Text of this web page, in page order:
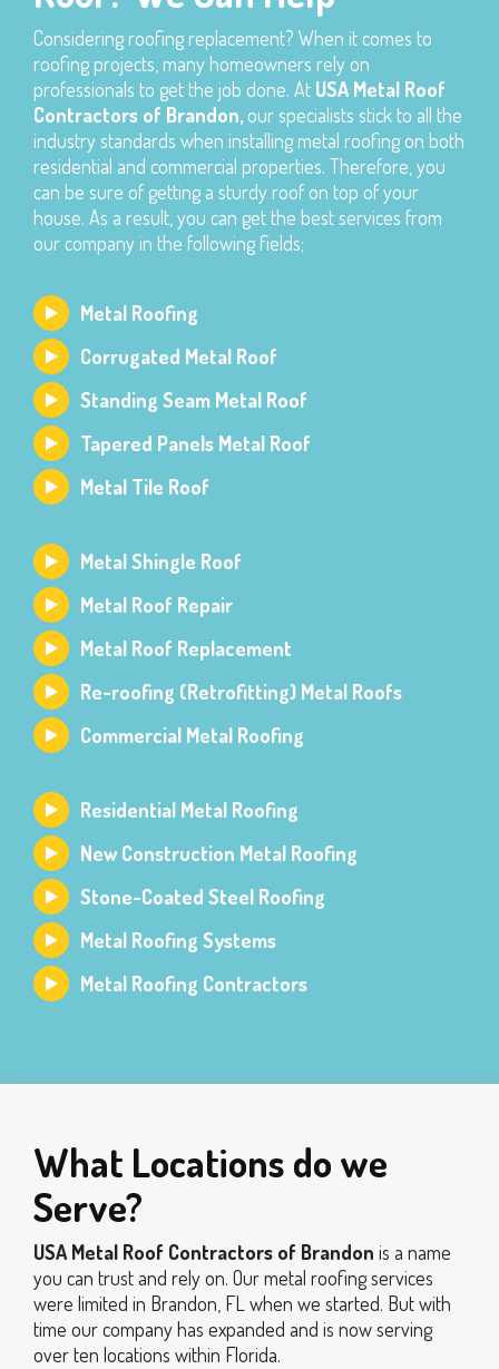
Considering roofing replacement? When it comes to
roofing projects, many homeowners rely on
professionals to get the job done. At USA Metal Roof
Contractors of Brandon,our specialists stick to all the
industry standards when installing metal roofing on both
residential and commercial properties. Therefore, you
can be sure of getting a sturdy roof on top of your
house. As a result, you can get the best services from
our company in the following fields;
Metal Roofing
Corrugated Metal Roof
Standing Seam Metal Roof
Tapered Panels Metal Roof
Metal Tile Roof
Metal Shingle Roof
Metal Roof Repair
Metal Roof Replacement
Re-roofing (Retrofitting) Metal Roofs
Commercial Metal Roofing
Residential Metal Roofing
New Construction Metal Roofing
Stone-Coated Steel Roofing
Metal Roofing Systems
Metal Roofing Contractors
What Locations do we
Serve?
USA Metal Roof Contractors of Brandon is a name
you can trust and rely on. Our metal roofing services
were limited in Brandon, FL when we started. But with
time our company has expanded and is now serving
over ten locations within Florida.